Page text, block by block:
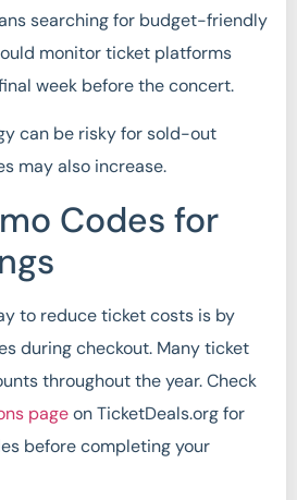
searching for budget-friendly
monitor ticket platforms
week before the concert.
can be risky for sold-out
may also increase.
Codes for
to reduce ticket costs is by
during checkout. Many ticket
throughout the year. Check
pageon TicketDeals.org for
before completing your